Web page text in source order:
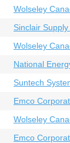
Wolseley
Sinclair
Wolseley
National
Suntech
Emco
Wolseley
Emco